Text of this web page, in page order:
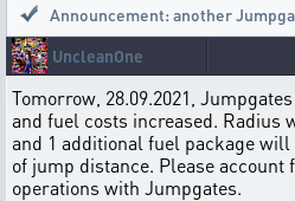
Announcement: another
UncleanOne
Tomorrow, 28.09.2021,
and fuel costs increased. Radius
and 1 additional fuel package
of jump distance. Please
operations with Jumpgates.